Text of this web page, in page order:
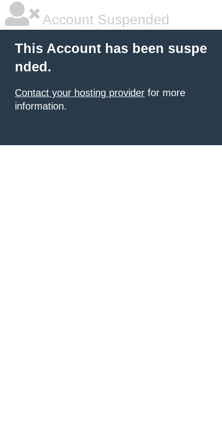
Account Suspended
This Account has been suspe
nded.
Contact your hosting provider for more
information.